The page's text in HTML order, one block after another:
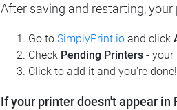
After saving and restarting,
Go to SimplyPrint.io and click
Check Pending Printers - your
Click to add it and you're done!
If your printer doesn't appear in